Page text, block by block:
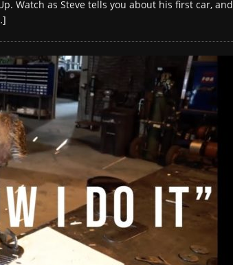
Watch as Steve tells you about his first car, and